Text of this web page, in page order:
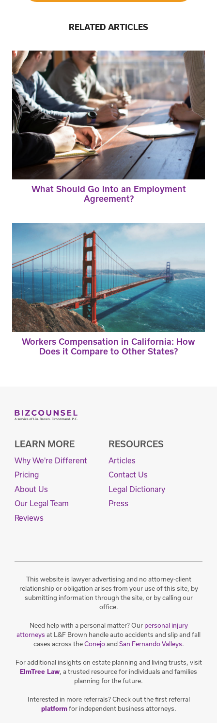
RELATED ARTICLES
What Should Go Into an Employment
Agreement?
Workers Compensation in California: How
Does it Compare to Other States?
LEARN MORE
Why We're Different
Pricing
About Us
Our Legal Team
Reviews
RESOURCES
Articles
Contact Us
Legal Dictionary
Press
This website is lawyer advertising and no attorney-client
relationship or obligation arises from your use of this site, by
submitting information through the site, or by calling our
office.
Need help with a personal matter? Our personal injury
attorneys at L&F Brown handle auto accidents and slip and fall
cases across theConejoandSan Fernando Valleys.
For additional insights on estate planning and living trusts, visit
ElmTree Law, a trusted resource for individuals and families
planning for the future.
Interested in more referrals? Check out the first referral
platformfor independent business attorneys.